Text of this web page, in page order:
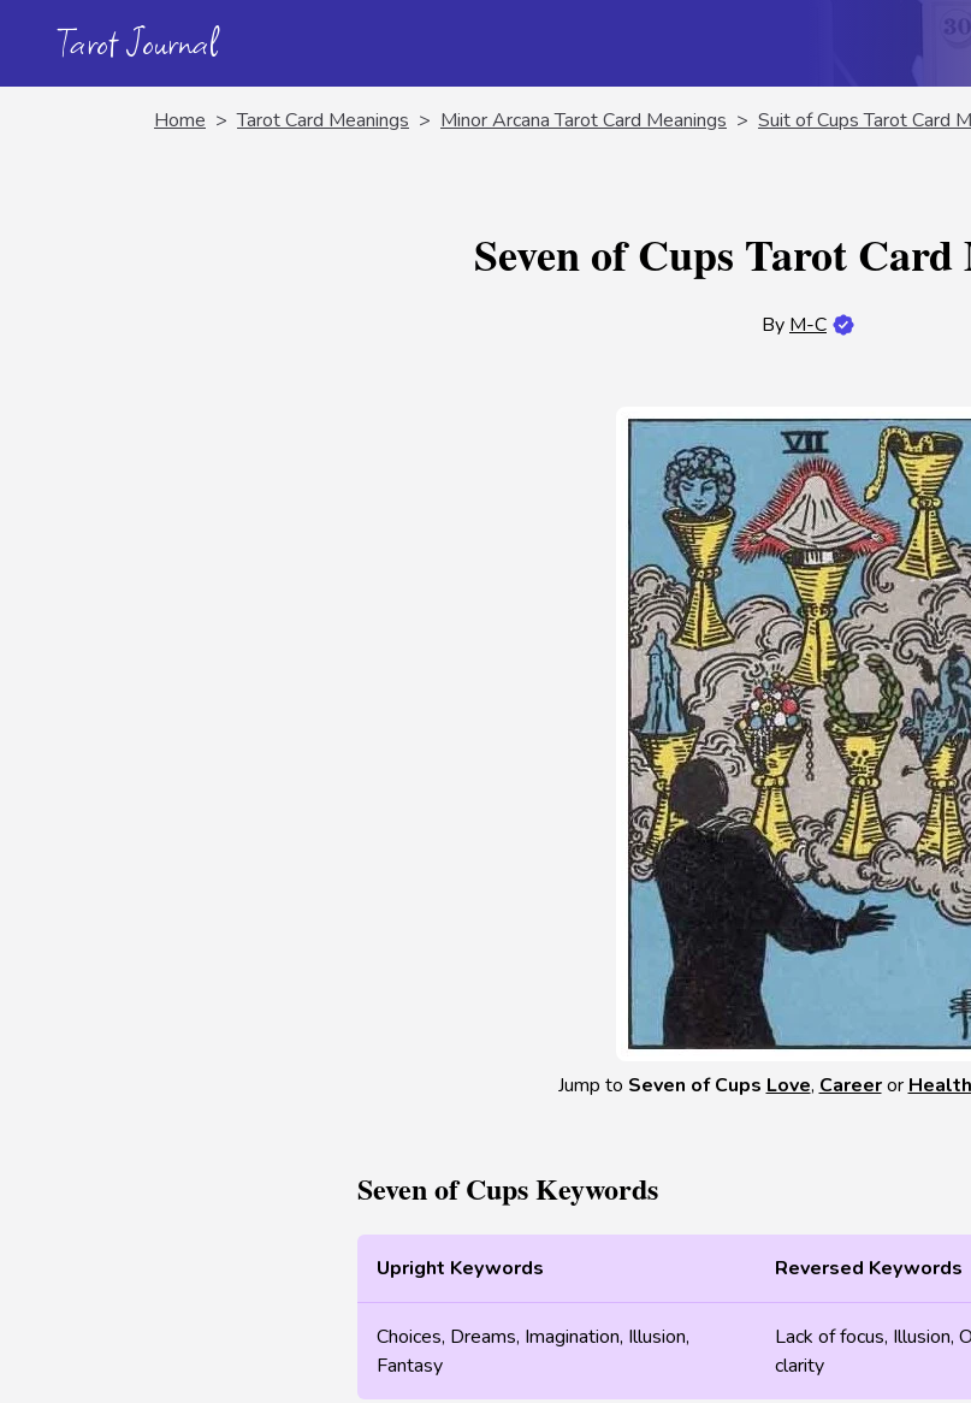
Tarot Journal
Home > Tarot Card Meanings > Minor Arcana Tarot Card Meanings > Suit of Cups Tarot Card
Seven of Cups Tarot Card
By M-C
Jump to Seven of Cups Love, Careeror Health
Seven of Cups Keywords
Upright Keywords Reversed Keywords
Choices, Dreams, Imagination, Illusion,
Fantasy
Lack of focus, Illusion,
clarity